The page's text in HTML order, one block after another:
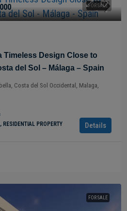
FOR SALE
Timeless Design Close to
del Sol – Málaga – Spain
Costa del Sol Occidental, Malaga,
PROPERTY Details
FOR SALE